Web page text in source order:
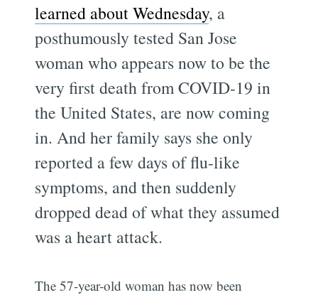
learned about Wednesday, a
posthumously tested San Jose
woman who appears now to be the
very first death from COVID-19 in
the United States, are now coming
in. And her family says she only
reported a few days of flu-like
symptoms, and then suddenly
dropped dead of what they assumed
was a heart attack.
The 57-year-old woman has now been